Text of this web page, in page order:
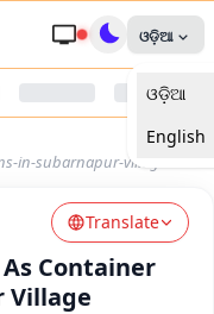
ଓଡ଼ିଆ
ଓଡ଼ିଆ
English
in-subarnapur-village
Translate
Container
Village